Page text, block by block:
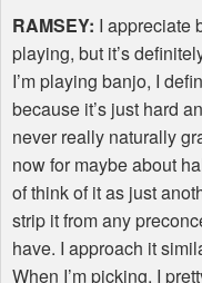
RAMSEY: I appreciate
playing, but it’s
I’m playing banjo, I
because it’s just hard
never really naturally
now for maybe about
of think of it as just
strip it from any
have. I approach it
When I’m picking, I